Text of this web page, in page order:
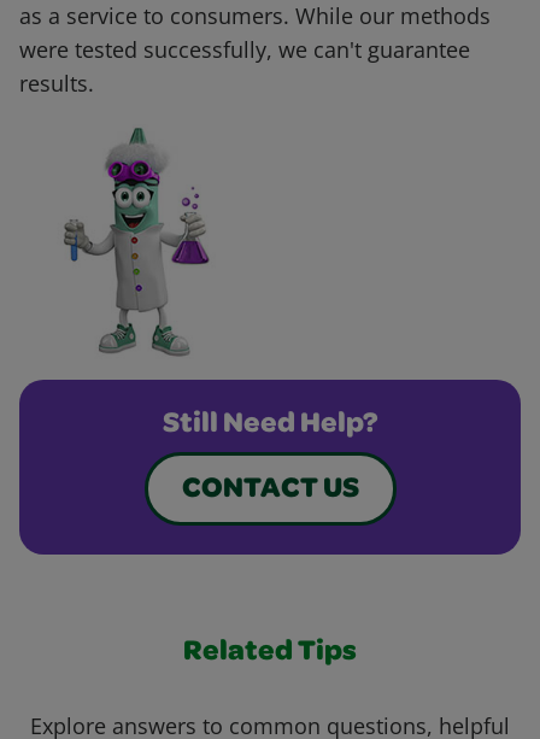
as a service to consumers. While our methods
were tested successfully, we can't guarantee
results.
Still Need Help?
CONTACT US
Related Tips
Explore answers to common questions, helpful